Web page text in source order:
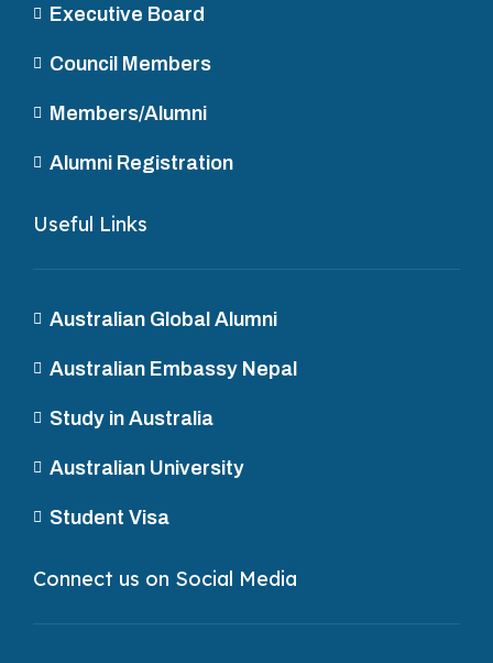
Executive Board
Council Members
Members/Alumni
Alumni Registration
Useful Links
Australian Global Alumni
Australian Embassy Nepal
Study in Australia
Australian University
Student Visa
Connect us on Social Media